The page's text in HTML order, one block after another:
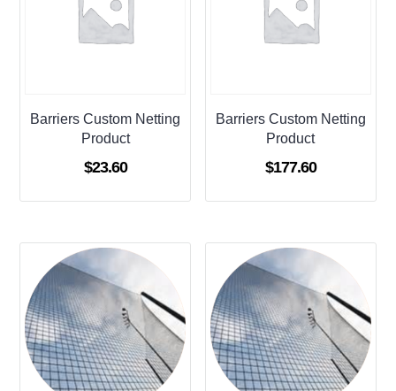
Barriers Custom Netting
Product
$23.60
Barriers Custom Netting
Product
$177.60